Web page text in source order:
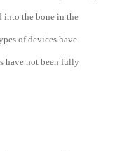
into the bone in the
of devices have
have not been fully